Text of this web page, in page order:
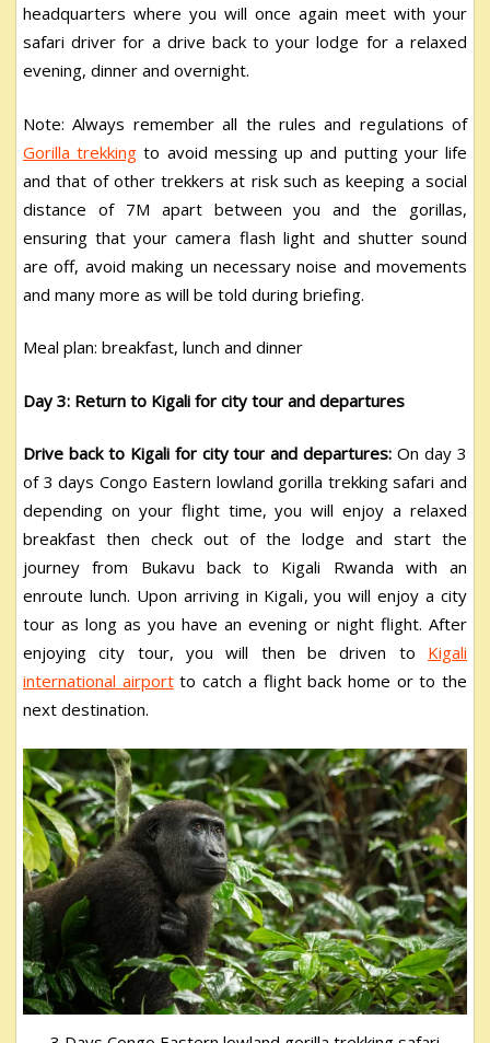
headquarters where you will once again meet with your
safari driver for a drive back to your lodge for a relaxed
evening, dinner and overnight.
Note: Always remember all the rules and regulations of
Gorilla trekking to avoid messing up and putting your life
and that of other trekkers at risk such as keeping a social
distance of 7M apart between you and the gorillas,
ensuring that your camera flash light and shutter sound
are off, avoid making un necessary noise and movements
and many more as will be told during briefing.
Meal plan: breakfast, lunch and dinner
Day 3: Return to Kigali for city tour and departures
Drive back to Kigali for city tour and departures: On day 3
of 3 days Congo Eastern lowland gorilla trekking safari and
depending on your flight time, you will enjoy a relaxed
breakfast then check out of the lodge and start the
journey from Bukavu back to Kigali Rwanda with an
enroute lunch. Upon arriving in Kigali, you will enjoy a city
tour as long as you have an evening or night flight. After
enjoying city tour, you will then be driven to Kigali
international airportto catch a flight back home or to the
next destination.